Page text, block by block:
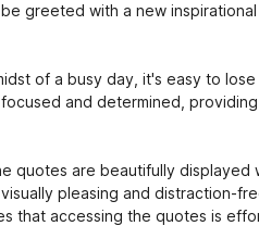
greeted with a new
of a busy day, it's easy to
and determined,
quotes are beautifully
pleasing and distraction-
that accessing the quotes is